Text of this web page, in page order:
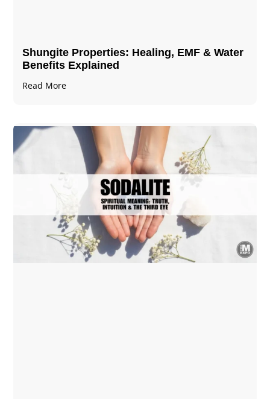
Shungite Properties​: Healing, EMF & Water
Benefits Explained
Read More